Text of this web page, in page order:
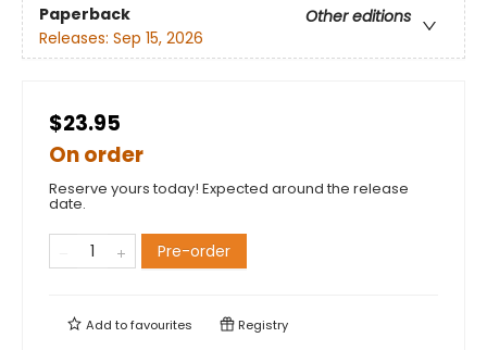
Paperback
Other editions
Releases: Sep 15, 2026
$23.95
On order
Reserve yours today! Expected around the release
date.
Pre-order
Add tofavourites Registry